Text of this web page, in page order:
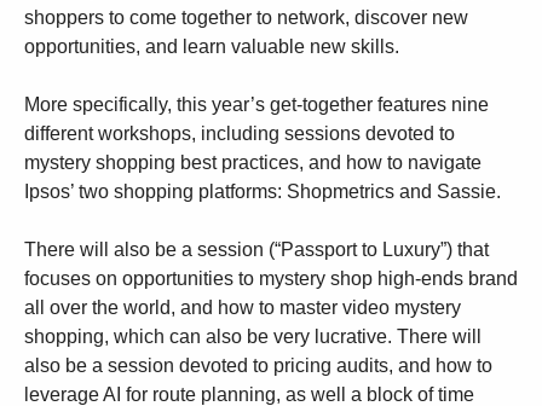
shoppers to come together to network, discover new
opportunities, and learn valuable new skills.
More specifically, this year’s get-together features nine
different workshops, including sessions devoted to
mystery shopping best practices, and how to navigate
Ipsos’ two shopping platforms: Shopmetrics and Sassie.
There will also be a session (“Passport to Luxury”) that
focuses on opportunities to mystery shop high-ends brand
all over the world, and how to master video mystery
shopping, which can also be very lucrative. There will
also be a session devoted to pricing audits, and how to
leverage AI for route planning, as well a block of time